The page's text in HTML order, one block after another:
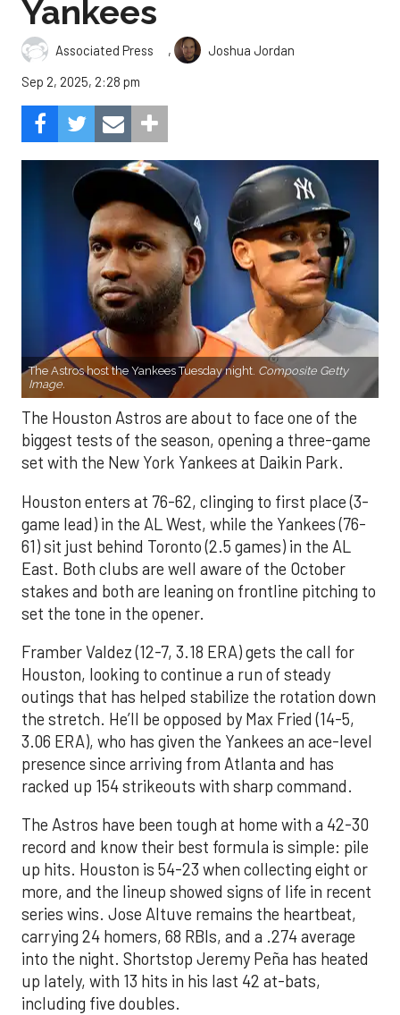
Yankees
Associated Press ,
Joshua Jordan
Sep 2, 2025, 2:28 pm
The Astros host the Yankees Tuesday night. Composite Getty
Image.
The Houston Astros are about to face one of the
biggest tests of the season, opening a three-game
set with the New York Yankees at Daikin Park.
Houston enters at 76-62, clinging to first place (3-
game lead) in the AL West, while the Yankees (76-
61) sit just behind Toronto (2.5 games) in the AL
East. Both clubs are well aware of the October
stakes and both are leaning on frontline pitching to
set the tone in the opener.
Framber Valdez (12-7, 3.18 ERA) gets the call for
Houston, looking to continue a run of steady
outings that has helped stabilize the rotation down
the stretch. He’ll be opposed by Max Fried (14-5,
3.06 ERA), who has given the Yankees an ace-level
presence since arriving from Atlanta and has
racked up 154 strikeouts with sharp command.
The Astros have been tough at home with a 42-30
record and know their best formula is simple: pile
up hits. Houston is 54-23 when collecting eight or
more, and the lineup showed signs of life in recent
series wins. Jose Altuve remains the heartbeat,
carrying 24 homers, 68 RBIs, and a .274 average
into the night. Shortstop Jeremy Peña has heated
up lately, with 13 hits in his last 42 at-bats,
including five doubles.